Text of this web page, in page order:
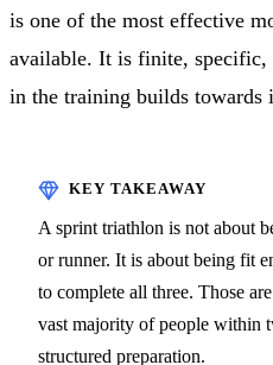
is one of the most effective
available. It is finite, specific,
in the training builds towards
A sprint triathlon is not about
or runner. It is about being fit
to complete all three. Those
vast majority of people within
structured preparation.